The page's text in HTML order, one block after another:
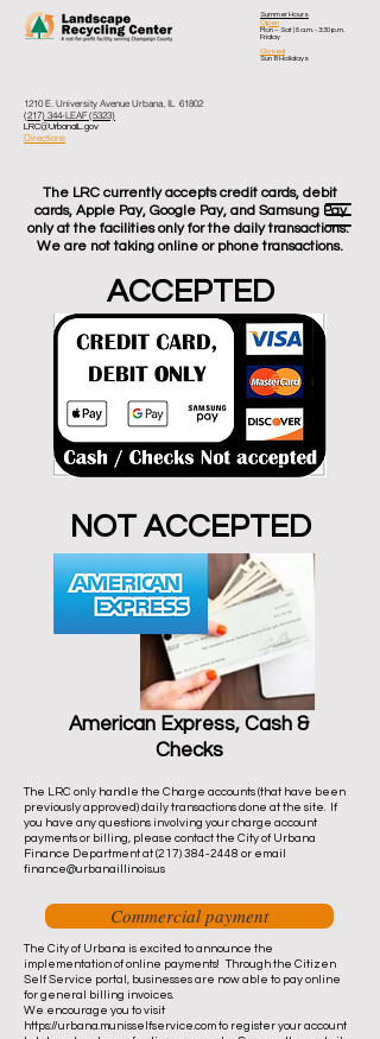
Summer Hours
Open
Mon – Sat| 8 a.m. - 3:30 p.m.
Friday
Closed
Sun & Holidays
1210 E. University Avenue Urbana, IL 61802
(217) 344-LEAF (5323)
LRC@UrbanaIL.gov
Directions
The LRC currently accepts credit cards, debit
cards, Apple Pay, Google Pay, and Samsung Pay
only at the facilities only for the daily transactions.
We are not taking online or phone transactions.
ACCEPTED
NOT ACCEPTED
American Express, Cash &
Checks
The LRC only handle the Charge accounts (that have been
previously approved) daily transactions done at the site. If
you have any questions involving your charge account
payments or billing, please contact the City of Urbana
Finance Department at (217) 384-2448 or email
finance@urbanaillinois.us
Commercial payment
The City of Urbana is excited to announce the
implementation of online payments! Through the Citizen
Self Service portal, businesses are now able to pay online
for general billing invoices.
We encourage you to visit
https://urbana.munisselfservice.com to register your account